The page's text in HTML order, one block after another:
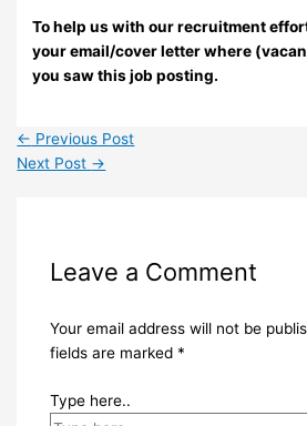
To help us with our recruitment
your email/cover letter where
you saw this job posting.
← Previous Post
Next Post →
Leave a Comment
Your email address will not be
fields are marked *
Type here..